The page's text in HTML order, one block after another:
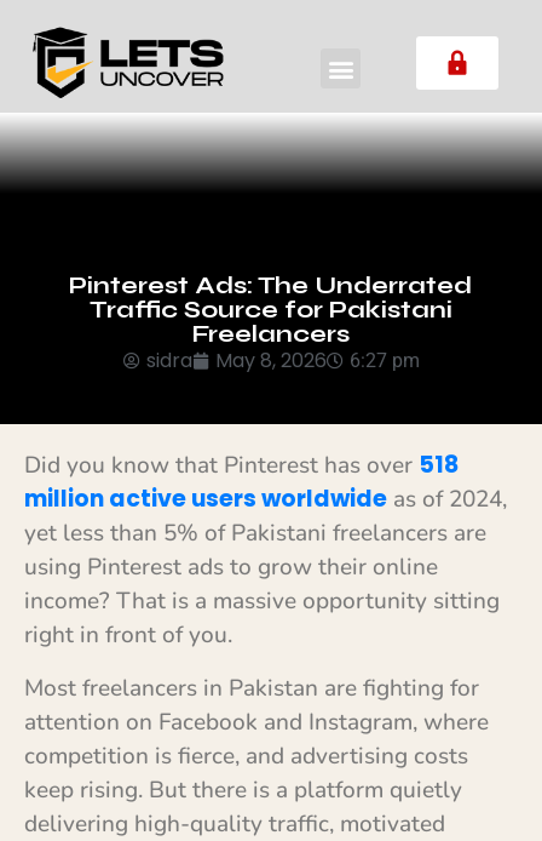
Pinterest Ads: The Underrated
Traffic Source for Pakistani
Freelancers
sidra May 8, 2026 6:27 pm
Did you know that Pinterest has over 518
million active users worldwide as of 2024,
yet less than 5% of Pakistani freelancers are
using Pinterest ads to grow their online
income? That is a massive opportunity sitting
right in front of you.
Most freelancers in Pakistan are fighting for
attention on Facebook and Instagram, where
competition is fierce, and advertising costs
keep rising. But there is a platform quietly
delivering high-quality traffic, motivated